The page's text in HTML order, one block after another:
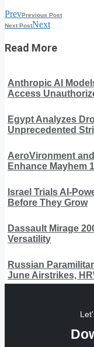
PrevPrevious Post
Next PostNext
Read More
Anthropic AI
Access
Egypt Analyzes
Unprecedented
AeroVironment
Enhance Mayhem
Israel Trials AI-
Before They Grow
Dassault Mirage
Versatility
Russian
June Airstrikes,